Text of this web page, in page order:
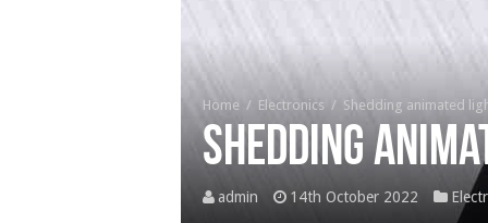
Home / Electronics / Shedding animated
Shedding
admin 14th October 2022